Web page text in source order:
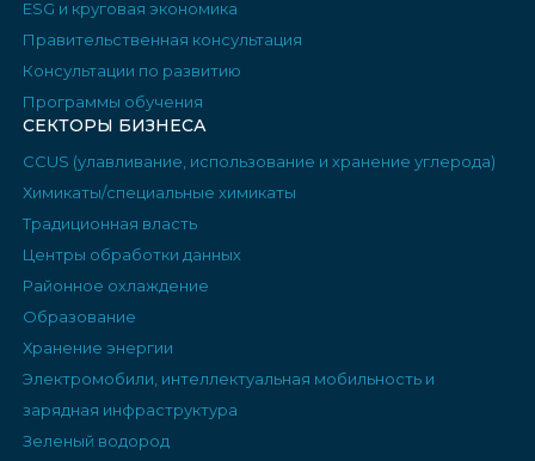
ESG и круговая экономика
Правительственная консультация
Консультации по развитию
Программы обучения
СЕКТОРЫ БИЗНЕСА
CCUS (улавливание, использование и хранение углерода)
Химикаты/специальные химикаты
Традиционная власть
Центры обработки данных
Районное охлаждение
Образование
Хранение энергии
Электромобили, интеллектуальная мобильность и
зарядная инфраструктура
Зеленый водород